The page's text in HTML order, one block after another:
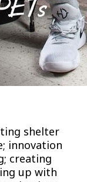
shelter
innovation
creating
up with